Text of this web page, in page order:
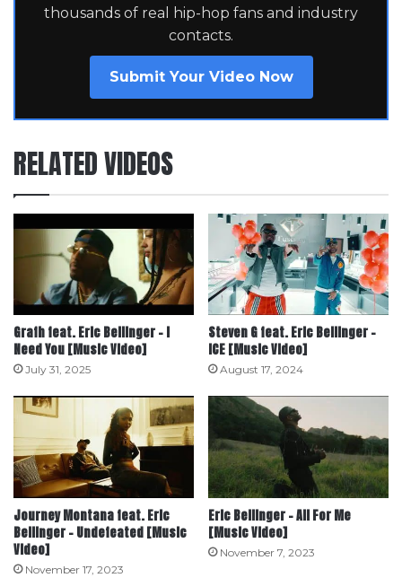
thousands of real hip-hop fans and industry
contacts.
Submit Your Video Now
RELATED VIDEOS
Grafh feat. Eric Bellinger – I
Need You [Music Video]
July 31, 2025
Steven G feat. Eric Bellinger –
ICE [Music Video]
August 17, 2024
Journey Montana feat. Eric
Bellinger – Undefeated [Music
Video]
November 17, 2023
Eric Bellinger – All For Me
[Music Video]
November 7, 2023